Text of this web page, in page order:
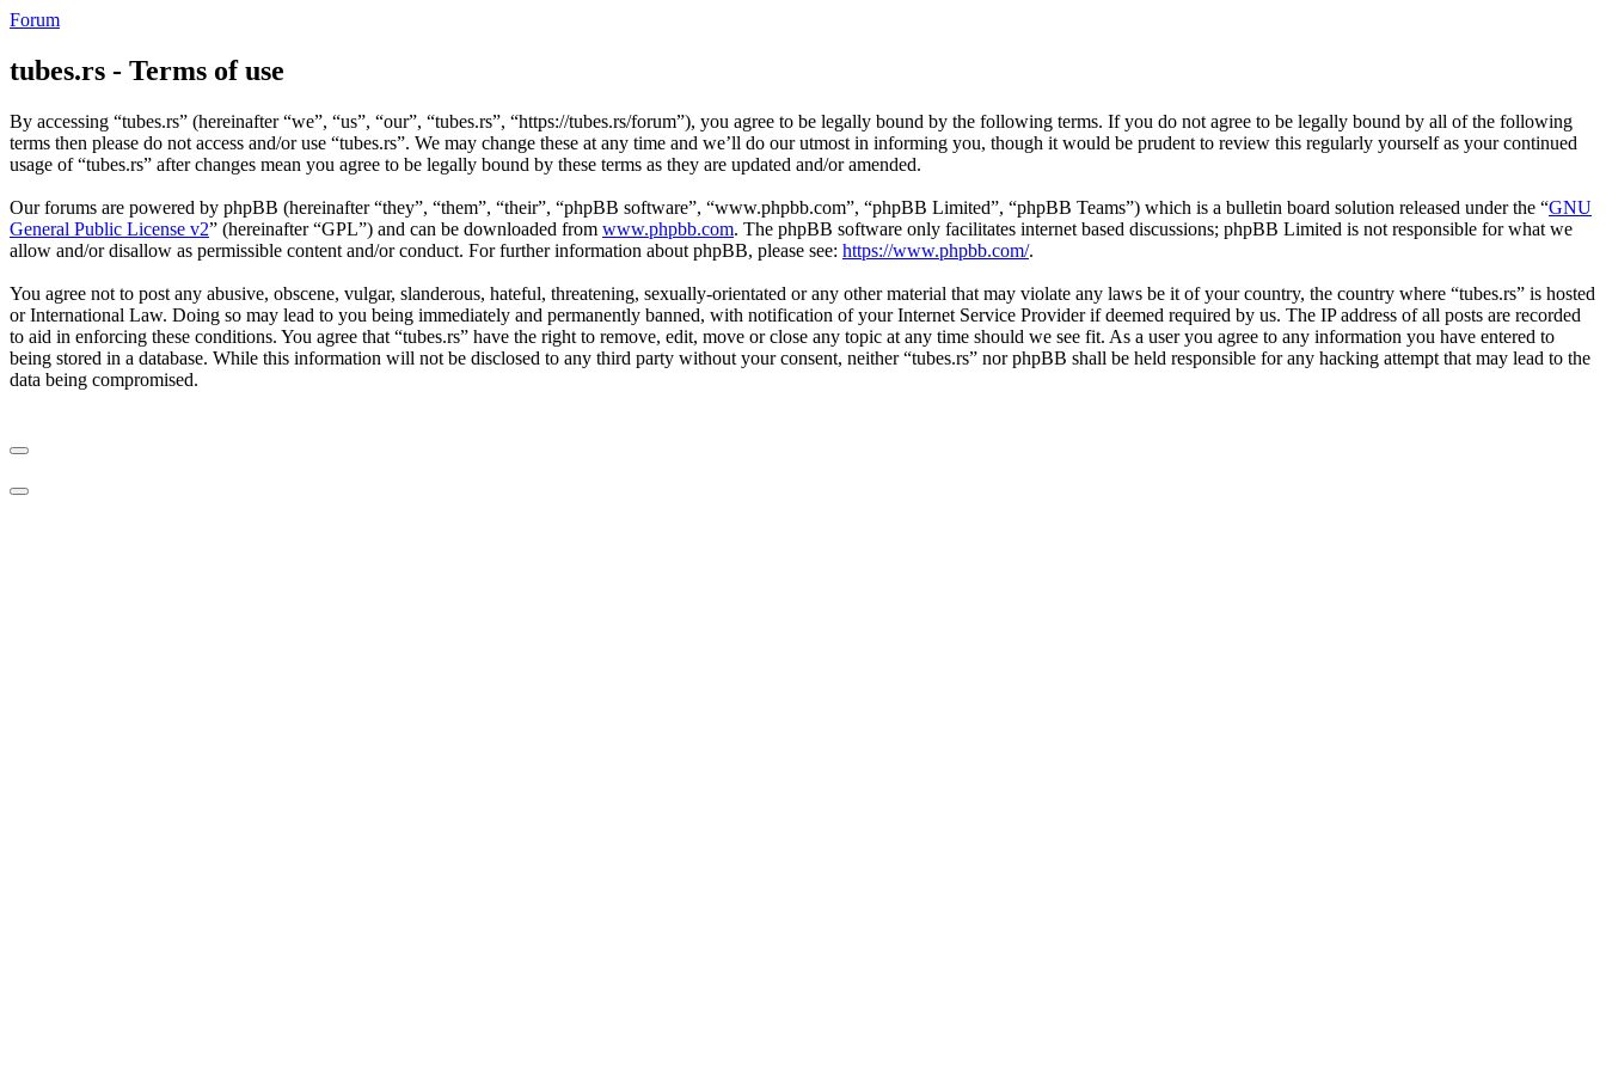
Forum
tubes.rs - Terms of use
By accessing “tubes.rs” (hereinafter “we”, “us”, “our”, “tubes.rs”, “https://tubes.rs/forum”), you agree to be legally bound by the following terms. If you do not agree to be legally bound by all of the following
terms then please do not access and/or use “tubes.rs”. We may change these at any time and we’ll do our utmost in informing you, though it would be prudent to review this regularly yourself as your continued
usage of “tubes.rs” after changes mean you agree to be legally bound by these terms as they are updated and/or amended.
Our forums are powered by phpBB (hereinafter “they”, “them”, “their”, “phpBB software”, “www.phpbb.com”, “phpBB Limited”, “phpBB Teams”) which is a bulletin board solution released under the “GNU
General Public License v2” (hereinafter “GPL”) and can be downloaded from www.phpbb.com. The phpBB software only facilitates internet based discussions; phpBB Limited is not responsible for what we
allow and/or disallow as permissible content and/or conduct. For further information about phpBB, please see: https://www.phpbb.com/.
You agree not to post any abusive, obscene, vulgar, slanderous, hateful, threatening, sexually-orientated or any other material that may violate any laws be it of your country, the country where “tubes.rs” is hosted
or International Law. Doing so may lead to you being immediately and permanently banned, with notification of your Internet Service Provider if deemed required by us. The IP address of all posts are recorded
to aid in enforcing these conditions. You agree that “tubes.rs” have the right to remove, edit, move or close any topic at any time should we see fit. As a user you agree to any information you have entered to
being stored in a database. While this information will not be disclosed to any third party without your consent, neither “tubes.rs” nor phpBB shall be held responsible for any hacking attempt that may lead to the
data being compromised.